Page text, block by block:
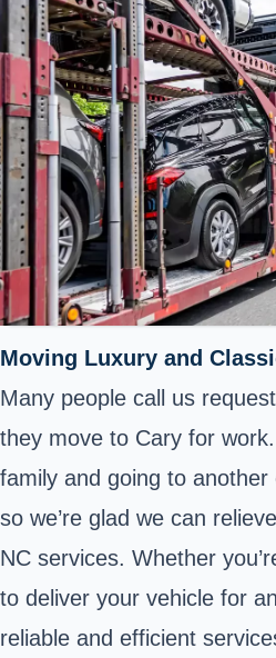
Moving Luxury and
Many people call us
they move to Cary for
family and going to
so we’re glad we can
NC services. Whether
to deliver your vehicle for
reliable and efficient